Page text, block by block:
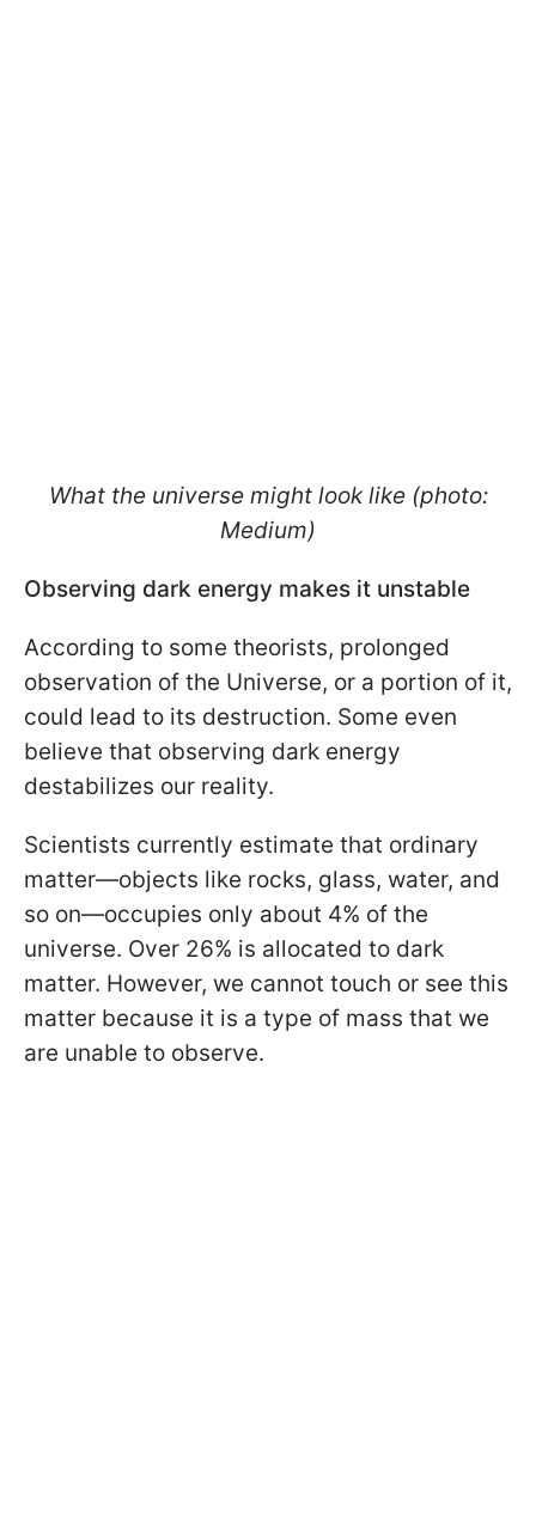
What the universe might look like (photo:
Medium)
Observing dark energy makes it unstable
According to some theorists, prolonged
observation of the Universe, or a portion of it,
could lead to its destruction. Some even
believe that observing dark energy
destabilizes our reality.
Scientists currently estimate that ordinary
matter—objects like rocks, glass, water, and
so on—occupies only about 4% of the
universe. Over 26% is allocated to dark
matter. However, we cannot touch or see this
matter because it is a type of mass that we
are unable to observe.